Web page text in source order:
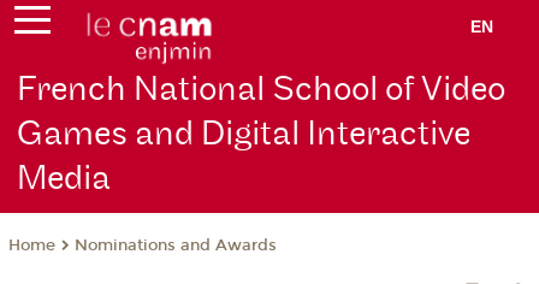
EN
French National School of Video
Games and Digital Interactive
Media
Home Nominations and Awards